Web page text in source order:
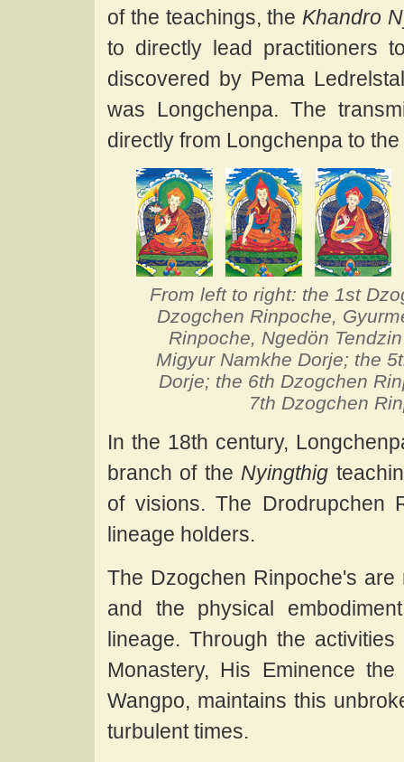
of the teachings, the Khandro
to directly lead practitioners
discovered by Pema
was Longchenpa. The
directly from Longchenpa to
From left to right: the 1st
Dzogchen Rinpoche,
Rinpoche, Ngedön
Migyur Namkhe Dorje; the
Dorje; the 6th Dzogchen
7th Dzogchen
In the 18th century,
branch of the Nyingthig
of visions. The Drodrupchen
lineage holders.
The Dzogchen Rinpoche's
and the physical
lineage. Through the
Monastery, His Eminence
Wangpo, maintains this
turbulent times.